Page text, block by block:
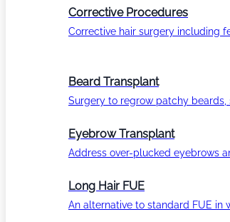
Corrective Procedures
Corrective hair surgery including
Beard Transplant
Surgery to regrow patchy beards,
Eyebrow Transplant
Address over-plucked eyebrows
Long Hair FUE
An alternative to standard FUE in